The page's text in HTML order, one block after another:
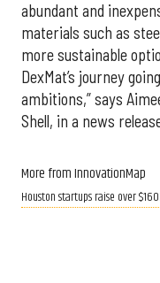
abundant and
materials such as
more sustainable
DexMat’s journey
ambitions,” says
Shell, in a news
More from InnovationMap
Houston startups raise over